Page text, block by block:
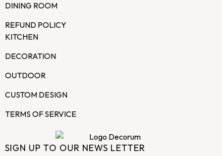
DINING ROOM
REFUND POLICY
KITCHEN
DECORATION
OUTDOOR
CUSTOM DESIGN
TERMS OF SERVICE
SIGN UP TO OUR NEWS LETTER